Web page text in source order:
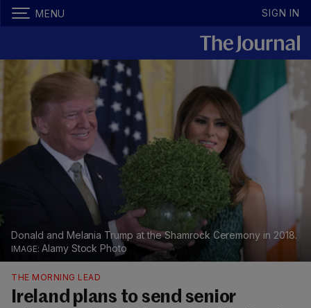
MENU SIGN IN
Donald and Melania Trump at the Shamrock Ceremony in 2018.
Alamy Stock Photo
THE MORNING LEAD
Ireland plans to send senior